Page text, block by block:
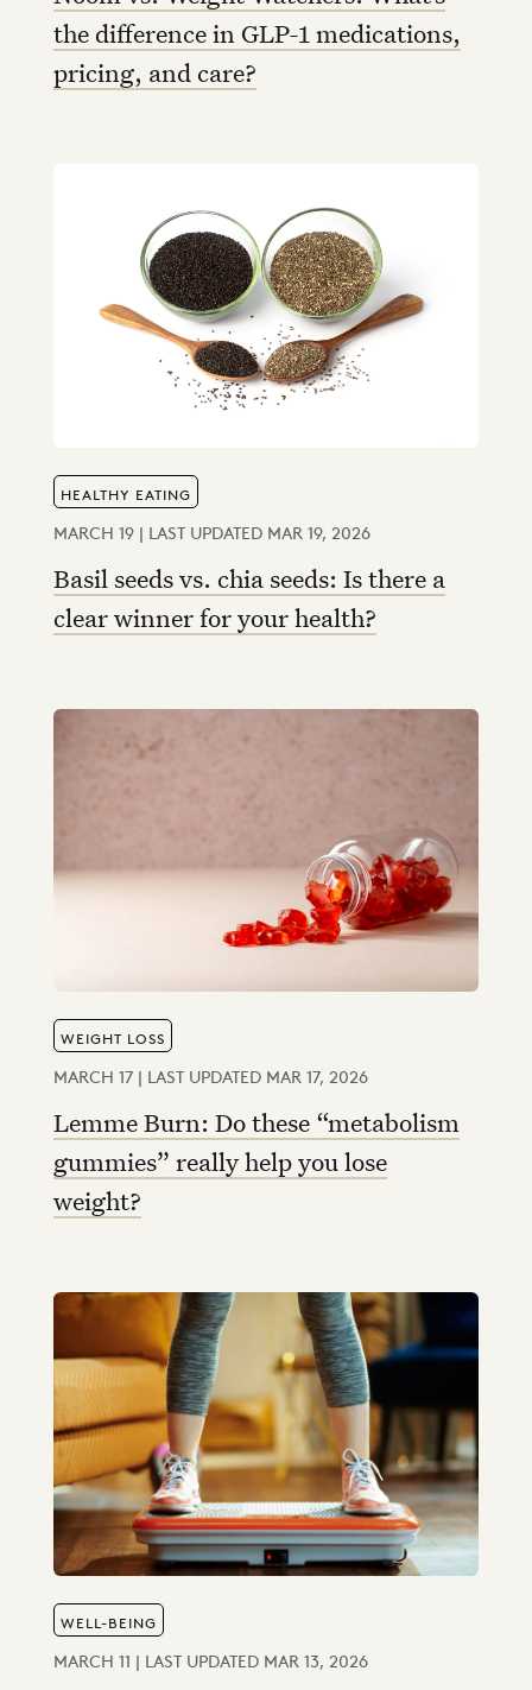
the difference in GLP-1 medications,
pricing, and care?
HEALTHY EATING
MARCH 19 | LAST UPDATED MAR 19, 2026
Basil seeds vs. chia seeds: Is there a
clear winner for your health?
WEIGHT LOSS
MARCH 17 | LAST UPDATED MAR 17, 2026
Lemme Burn: Do these “metabolism
gummies” really help you lose
weight?
WELL-BEING
MARCH 11 | LAST UPDATED MAR 13, 2026